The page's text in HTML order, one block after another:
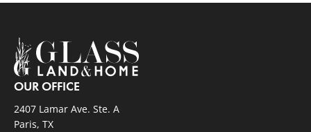
OUR OFFICE
2407 Lamar Ave. Ste. A
Paris, TX